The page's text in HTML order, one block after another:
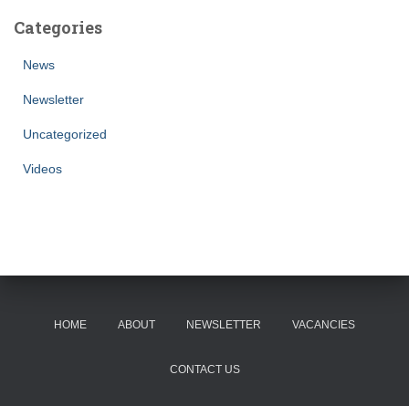
Categories
News
Newsletter
Uncategorized
Videos
HOME ABOUT NEWSLETTER VACANCIES
CONTACT US